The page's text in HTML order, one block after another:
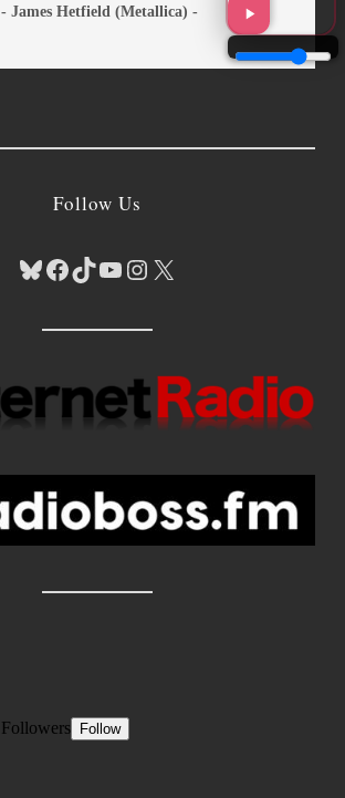
- James Hetfield (Metallica) -
Follow Us